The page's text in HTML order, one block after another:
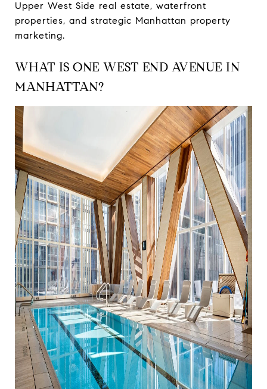
Upper West Side real estate, waterfront
properties, and strategic Manhattan property
marketing.
WHAT IS ONE WEST END AVENUE IN
MANHATTAN?